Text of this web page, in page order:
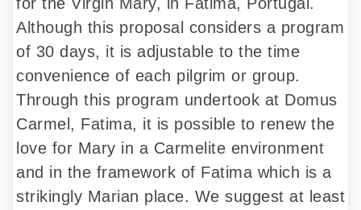
Although this proposal considers a program
of 30 days, it is adjustable to the time
convenience of each pilgrim or group.
Through this program undertook at Domus
Carmel, Fatima, it is possible to renew the
love for Mary in a Carmelite environment
and in the framework of Fatima which is a
strikingly Marian place. We suggest at least